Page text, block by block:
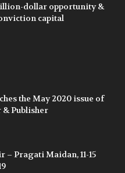
dollar opportunity &
capital
the May 2020 issue of
Publisher
– Pragati Maidan, 11-15